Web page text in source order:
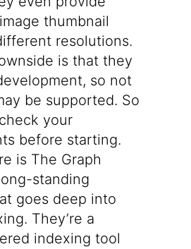
thumbnail
resolutions.
is that they
so not
be supported. So
your
before starting.
is The Graph
standing
goes deep into
They’re a
indexing tool